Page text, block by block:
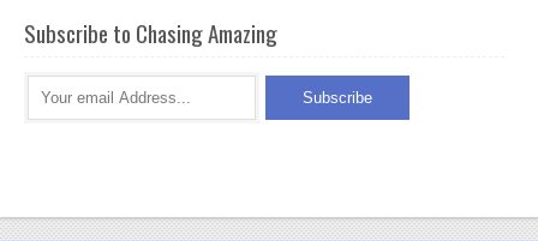
Subscribe to Chasing Amazing